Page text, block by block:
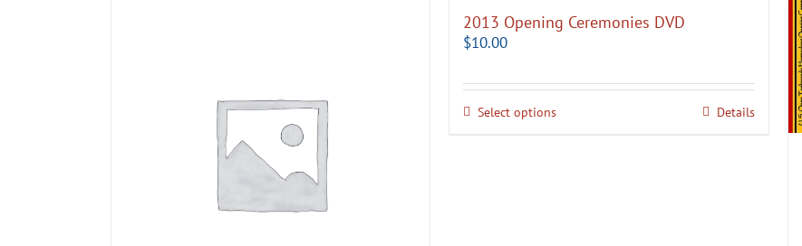
2013 Opening Ceremonies DVD
$10.00
Select options Details